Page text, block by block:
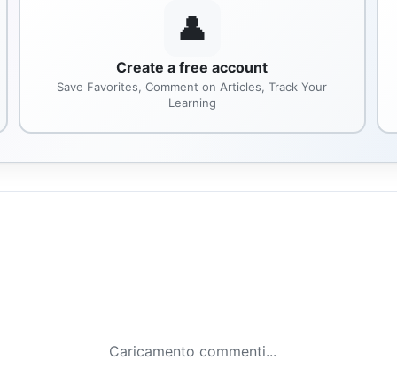
👤
Create a free account
Save Favorites, Comment on Articles, Track Your
Learning
Caricamento commenti...